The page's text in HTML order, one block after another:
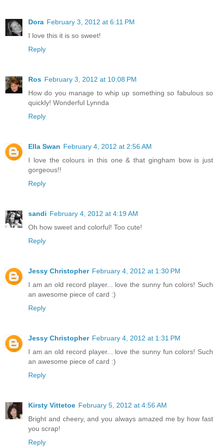
Dora February 3, 2012 at 6:11 PM
I love this it is so sweet!
Reply
Ros February 3, 2012 at 10:08 PM
How do you manage to whip up something so fabulous so
quickly! Wonderful Lynnda
Reply
Ella Swan February 4, 2012 at 2:56 AM
I love the colours in this one & that gingham bow is just
gorgeous!!
Reply
sandi February 4, 2012 at 4:19 AM
Oh how sweet and colorful! Too cute!
Reply
Jessy Christopher February 4, 2012 at 1:30 PM
I am an old record player... love the sunny fun colors! Such
an awesome piece of card :)
Reply
Jessy Christopher February 4, 2012 at 1:31 PM
I am an old record player... love the sunny fun colors! Such
an awesome piece of card :)
Reply
Kirsty Vittetoe February 5, 2012 at 4:56 AM
Bright and cheery, and you always amazed me by how fast
you scrap!
Reply